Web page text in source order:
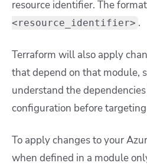
resource identifier. The
<resource_identifier> .
Terraform will also apply
that depend on that module,
understand the
configuration before
To apply changes to your
when defined in a module